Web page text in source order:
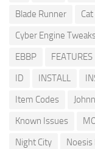
Blade Runner
Cyber Engine
EBBP
FEATURES
ID
INSTALL
Item Codes
Known Issues
Night City
Noesis